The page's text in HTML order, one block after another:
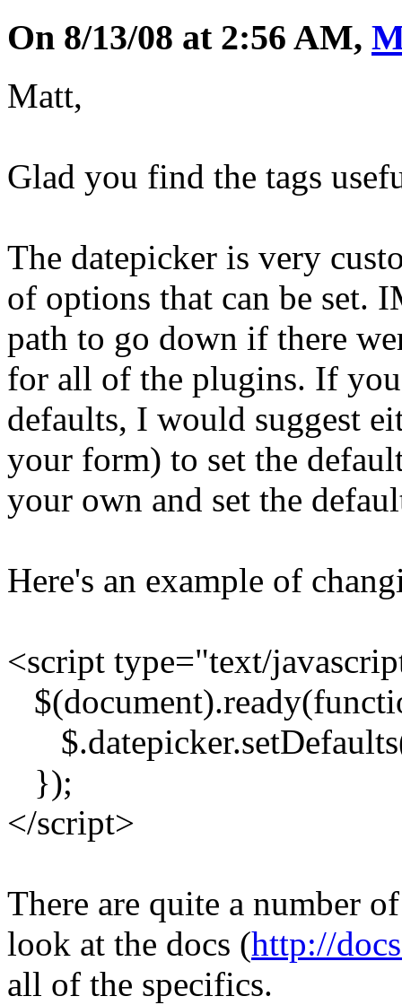
On 8/13/08 at 2:56 AM,
Matt,
Glad you find the tags
The datepicker is very
of options that can be set.
path to go down if there
for all of the plugins. If you
defaults, I would suggest
your form) to set the
your own and set the
Here's an example of
<script type="text/
});
</script>
There are quite a number
look at the docs (http://
all of the specifics.